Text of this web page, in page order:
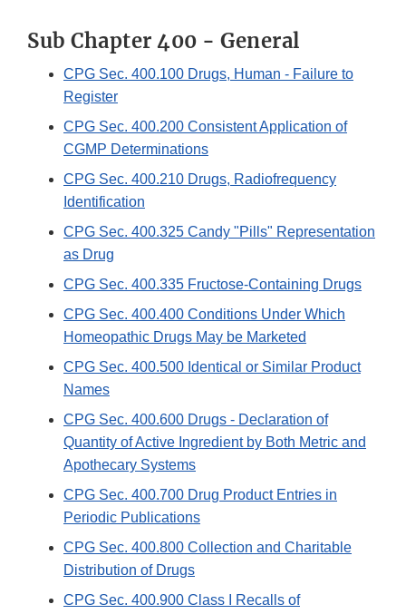
Sub Chapter 400 - General
CPG Sec. 400.100 Drugs, Human - Failure to
Register
CPG Sec. 400.200 Consistent Application of
CGMP Determinations
CPG Sec. 400.210 Drugs, Radiofrequency
Identification
CPG Sec. 400.325 Candy "Pills" Representation
as Drug
CPG Sec. 400.335 Fructose-Containing Drugs
CPG Sec. 400.400 Conditions Under Which
Homeopathic Drugs May be Marketed
CPG Sec. 400.500 Identical or Similar Product
Names
CPG Sec. 400.600 Drugs - Declaration of
Quantity of Active Ingredient by Both Metric and
Apothecary Systems
CPG Sec. 400.700 Drug Product Entries in
Periodic Publications
CPG Sec. 400.800 Collection and Charitable
Distribution of Drugs
CPG Sec. 400.900 Class I Recalls of